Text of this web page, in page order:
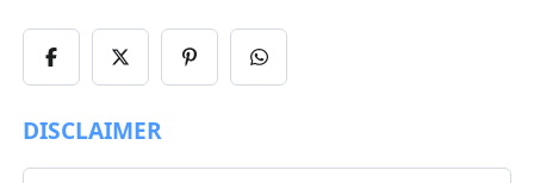
Share
on
Share
on
Share
on
Share
on
DISCLAIMER